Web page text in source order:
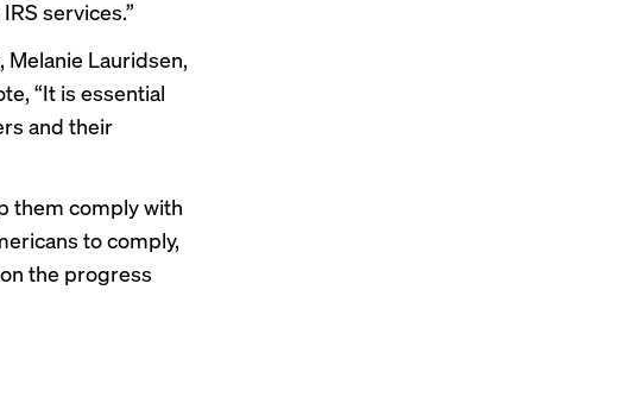
services.”
, Melanie Lauridsen,
“It is essential
and their
them comply with
to comply,
the progress